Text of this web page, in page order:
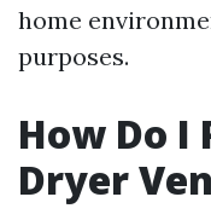
home
purposes.
How Do I
Dryer